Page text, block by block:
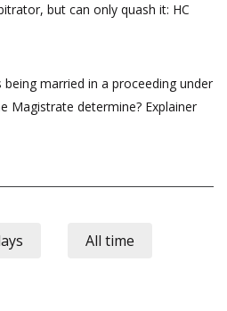
but can only quash it: HC
married in a proceeding under
Magistrate determine? Explainer
All time